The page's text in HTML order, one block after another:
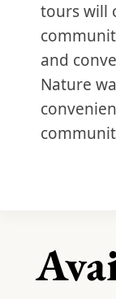
tours will
and
Nature